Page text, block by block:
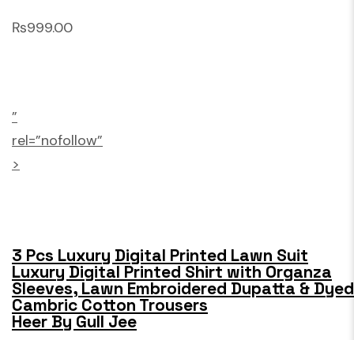
₨999.00
”
rel=”nofollow”
>
3 Pcs Luxury Digital Printed Lawn Suit
Luxury Digital Printed Shirt with Organza
Sleeves, Lawn Embroidered Dupatta & Dyed
Cambric Cotton Trousers
Heer By Gull Jee